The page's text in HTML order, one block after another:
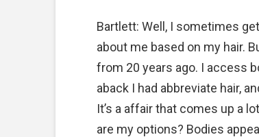
Bartlett: Well, I sometimes
about me based on my hair.
from 20 years ago. I access
aback I had abbreviate hair,
It’s a affair that comes up a
are my options? Bodies